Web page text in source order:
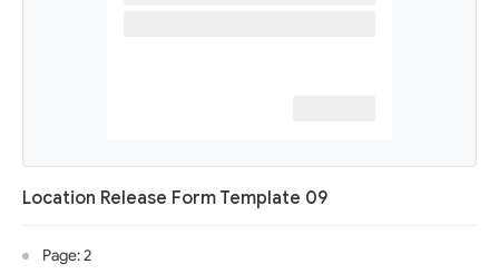
Location Release Form Template 09
Page: 2